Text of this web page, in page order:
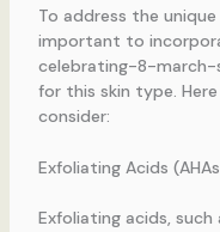
To address the
important to
celebrating-8-march-
for this skin type.
consider:
Exfoliating Acids
Exfoliating acids, such